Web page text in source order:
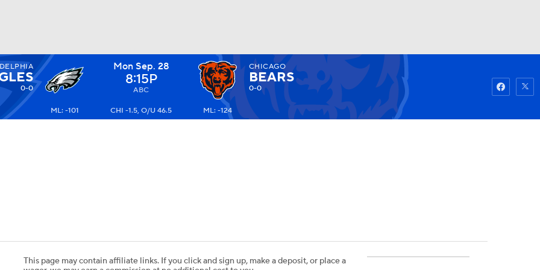
NHL
Watch Fantasy
0-0
Mon Sep. 28
8:15P
ABC
CHICAGO
BEARS
0-0
ML: -101 CHI -1.5, O/U 46.5 ML: -124
This page may contain affiliate links. If you click and sign up, make a deposit, or place a